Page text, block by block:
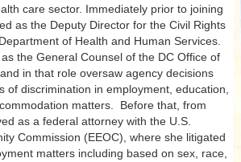
care sector. Immediately prior to joining
as the Deputy Director for the Civil Rights
of Health and Human Services.
the General Counsel of the DC Office of
in that role oversaw agency decisions
of discrimination in employment, education,
matters. Before that, from
as a federal attorney with the U.S.
Commission (EEOC), where she litigated
matters including based on sex, race,